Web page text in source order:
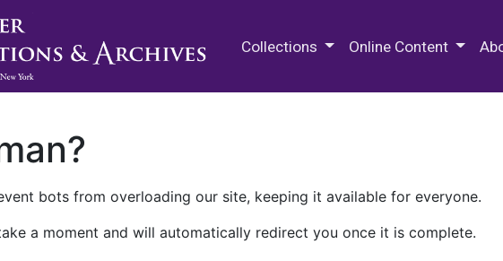
Collections Online Content
bots from overloading our site, keeping it available for everyone.
a moment and will automatically redirect you once it is complete.